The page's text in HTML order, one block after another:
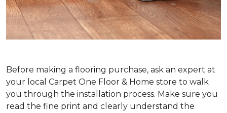
Before making a flooring purchase, ask an expert at
your local Carpet One Floor & Home store to walk
you through the installation process. Make sure you
read the fine print and clearly understand the